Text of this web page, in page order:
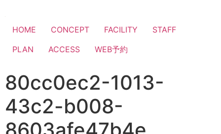
HOME CONCEPT FACILITY
STAFF
PLAN
ACCESS WEB予約
80cc0ec2-1013-
43c2-b008-